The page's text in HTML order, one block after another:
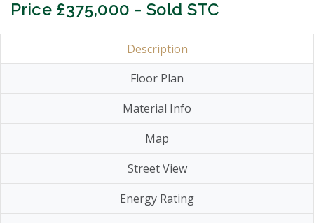
Price £375,000 - Sold STC
Description
Floor Plan
Material Info
Map
Street View
Energy Rating